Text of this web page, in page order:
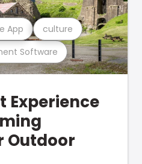
Software
App culture
Experience
Outdoor